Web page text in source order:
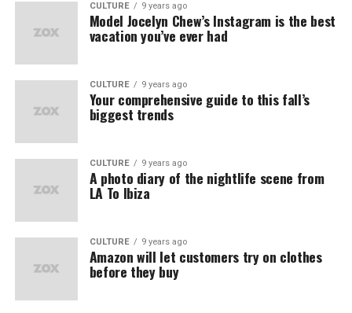
CULTURE 9 years ago
Model Jocelyn Chew’s Instagram is the best
vacation you’ve ever had
CULTURE 9 years ago
Your comprehensive guide to this fall’s
biggest trends
CULTURE 9 years ago
A photo diary of the nightlife scene from
LA To Ibiza
CULTURE 9 years ago
Amazon will let customers try on clothes
before they buy